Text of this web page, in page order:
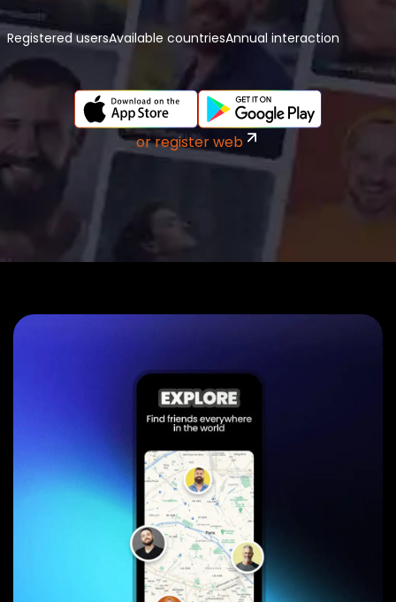
Registered usersAvailable countriesAnnual interaction
or register web